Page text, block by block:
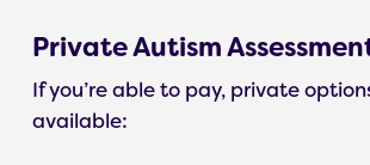
Private Autism
If you’re able to pay, private
available: